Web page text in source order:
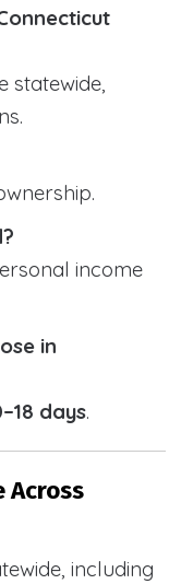
statewide,
income
in
days.
Across
including